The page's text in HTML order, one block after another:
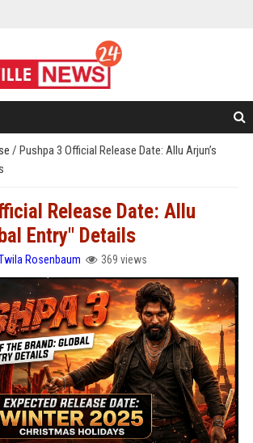
/ Pushpa 3 Official Release Date: Allu Arjun’s
Release Date: Allu
Entry" Details
Rosenbaum 369 views